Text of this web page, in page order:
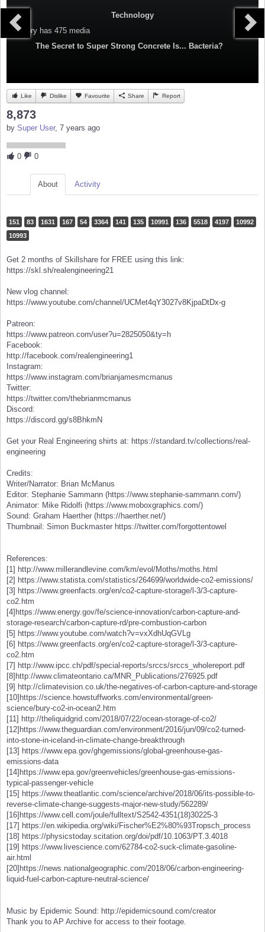
Technology
Category has 475 media
The Secret to Super Strong Concrete Is... Bacteria?
Like Dislike Favourite Share Report
8,873
by Super User, 7 years ago
0 0
About Activity
151 83 1631 167 54 3364 141 135 10991 136 5518 4197
10992
10993
Get 2 months of Skillshare for FREE using this link:
https://skl.sh/realengineering21
New vlog channel:
https://www.youtube.com/channel/UCMet4qY3027v8KjpaDtDx-g
Patreon:
https://www.patreon.com/user?u=2825050&ty=h
Facebook:
http://facebook.com/realengineering1
Instagram:
https://www.instagram.com/brianjamesmcmanus
Twitter:
https://twitter.com/thebrianmcmanus
Discord:
https://discord.gg/s8BhkmN
Get your Real Engineering shirts at: https://standard.tv/collections/real-
engineering
Credits:
Writer/Narrator: Brian McManus
Editor: Stephanie Sammann (https://www.stephanie-sammann.com/)
Animator: Mike Ridolfi (https://www.moboxgraphics.com/)
Sound: Graham Haerther (https://haerther.net/)
Thumbnail: Simon Buckmaster https://twitter.com/forgottentowel
References:
[1] http://www.millerandlevine.com/km/evol/Moths/moths.html
[2] https://www.statista.com/statistics/264699/worldwide-co2-emissions/
[3] https://www.greenfacts.org/en/co2-capture-storage/l-3/3-capture-
co2.htm
[4]https://www.energy.gov/fe/science-innovation/carbon-capture-and-
storage-research/carbon-capture-rd/pre-combustion-carbon
[5] https://www.youtube.com/watch?v=vxXdhUqGVLg
[6] https://www.greenfacts.org/en/co2-capture-storage/l-3/3-capture-
co2.htm
[7] http://www.ipcc.ch/pdf/special-reports/srccs/srccs_wholereport.pdf
[8]http://www.climateontario.ca/MNR_Publications/276925.pdf
[9] http://climatevision.co.uk/the-negatives-of-carbon-capture-and-storage
[10]https://science.howstuffworks.com/environmental/green-
science/bury-co2-in-ocean2.htm
[11] http://theliquidgrid.com/2018/07/22/ocean-storage-of-co2/
[12]https://www.theguardian.com/environment/2016/jun/09/co2-turned-
into-stone-in-iceland-in-climate-change-breakthrough
[13] https://www.epa.gov/ghgemissions/global-greenhouse-gas-
emissions-data
[14]https://www.epa.gov/greenvehicles/greenhouse-gas-emissions-
typical-passenger-vehicle
[15] https://www.theatlantic.com/science/archive/2018/06/its-possible-to-
reverse-climate-change-suggests-major-new-study/562289/
[16]https://www.cell.com/joule/fulltext/S2542-4351(18)30225-3
[17] https://en.wikipedia.org/wiki/Fischer%E2%80%93Tropsch_process
[18] https://physicstoday.scitation.org/doi/pdf/10.1063/PT.3.4018
[19] https://www.livescience.com/62784-co2-suck-climate-gasoline-
air.html
[20]https://news.nationalgeographic.com/2018/06/carbon-engineering-
liquid-fuel-carbon-capture-neutral-science/
Music by Epidemic Sound: http://epidemicsound.com/creator
Thank you to AP Archive for access to their footage.